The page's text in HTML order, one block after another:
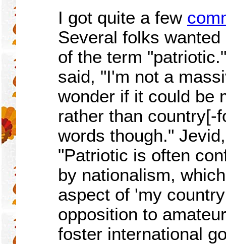
I got quite a few
Several folks
of the term
said, "I'm not a
wonder if it could be
rather than country[-
words though."
"Patriotic is often
by nationalism,
aspect of 'my
opposition to
foster international